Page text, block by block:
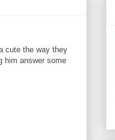
cute the way they
him answer some